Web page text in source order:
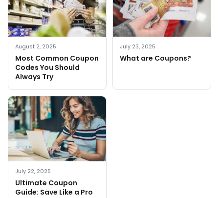
August 2, 2025
Most Common Coupon
Codes You Should
Always Try
July 23, 2025
What are Coupons?
July 22, 2025
Ultimate Coupon
Guide: Save Like a Pro